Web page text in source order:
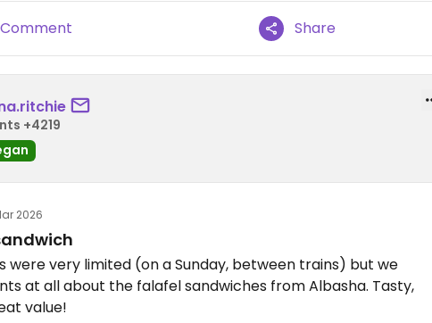
Comment Share
+4219
2026
were very limited (on a Sunday, between trains) but we
at all about the falafel sandwiches from Albasha. Tasty,
value!